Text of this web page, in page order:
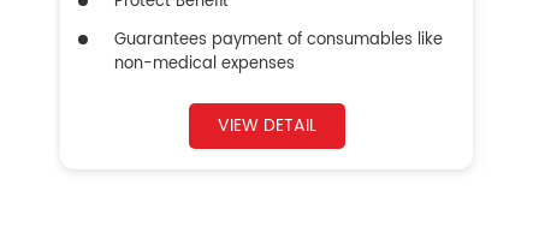
Guarantees payment of consumables like
non-medical expenses
VIEW DETAIL